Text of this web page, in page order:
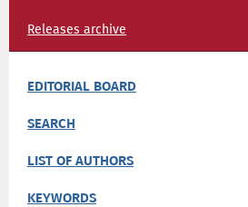
Releases archive
EDITORIAL BOARD
SEARCH
LIST OF AUTHORS
KEYWORDS